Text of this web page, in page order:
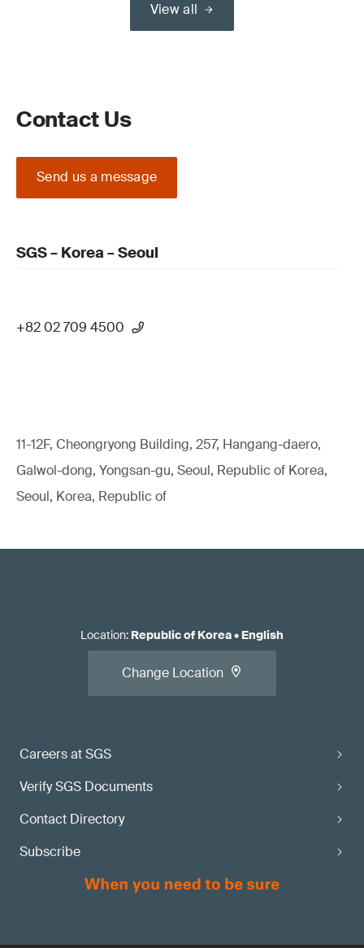
View all
Contact Us
Send us a message
SGS – Korea – Seoul
+82 02 709 4500
11-12F, Cheongryong Building, 257, Hangang-daero,
Galwol-dong, Yongsan-gu, Seoul, Republic of Korea,
Seoul, Korea, Republic of
Careers at SGS
Verify SGS Documents
Contact Directory
Subscribe
Location: Republic of Korea• English
Change Location